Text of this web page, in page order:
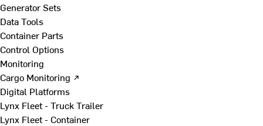
Generator Sets
Data Tools
Container Parts
Control Options
Monitoring
Cargo Monitoring ↗
Digital Platforms
Lynx Fleet - Truck Trailer
Lynx Fleet - Container